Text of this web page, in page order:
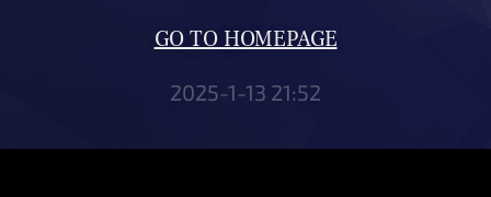
GO TO HOMEPAGE
2025-1-13 21:52